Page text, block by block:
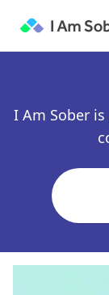
I Am Sober